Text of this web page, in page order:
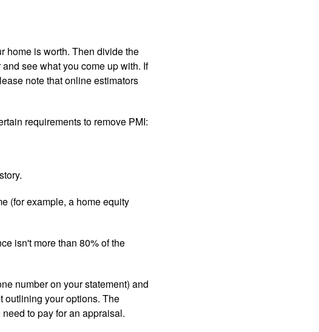
home is worth. Then divide the
see what you come up with. If
note that online estimators
requirements to remove PMI:
(for example, a home equity
isn't more than 80% of the
number on your statement) and
outlining your options. The
to pay for an appraisal.